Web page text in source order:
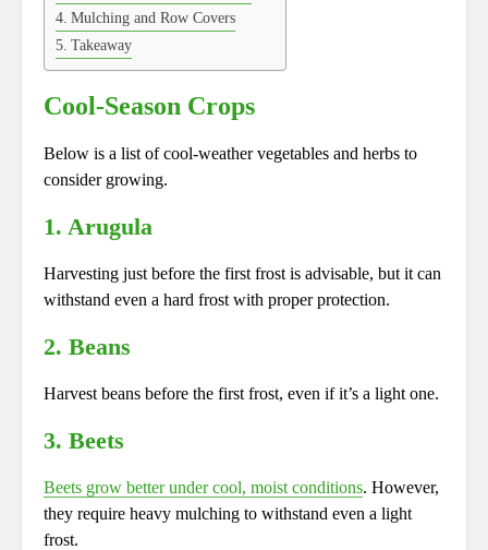
Mulching and Row Covers
Takeaway
Cool-Season Crops
Below is a list of cool-weather vegetables and herbs to
consider growing.
1. Arugula
Harvesting just before the first frost is advisable, but it can
withstand even a hard frost with proper protection.
2. Beans
Harvest beans before the first frost, even if it’s a light one.
3. Beets
Beets grow better under cool, moist conditions. However,
they require heavy mulching to withstand even a light
frost.